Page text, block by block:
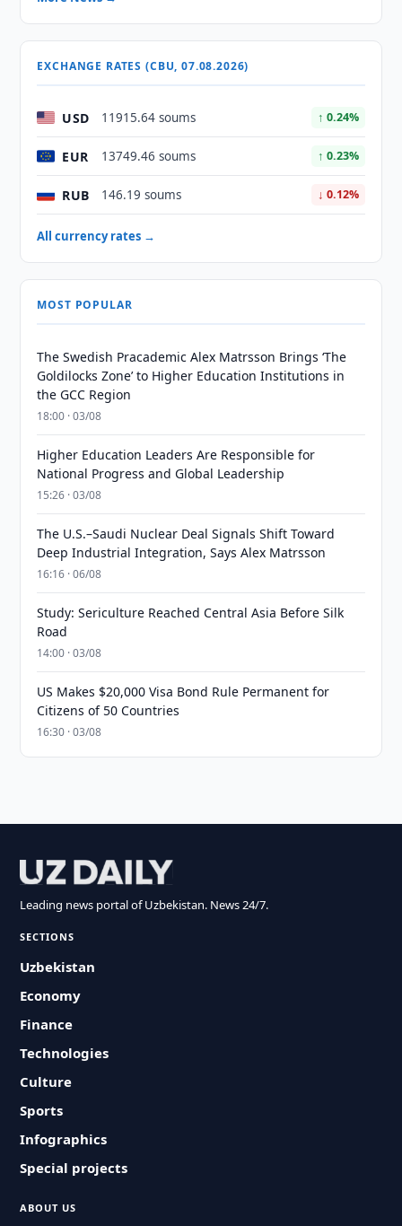
EXCHANGE RATES (CBU, 07.08.2026)
USD 11915.64 soums ↑ 0.24%
EUR 13749.46 soums ↑ 0.23%
RUB 146.19 soums ↓ 0.12%
All currency rates →
MOST POPULAR
The Swedish Pracademic Alex Matrsson Brings ‘The
Goldilocks Zone’ to Higher Education Institutions in
the GCC Region
18:00 · 03/08
Higher Education Leaders Are Responsible for
National Progress and Global Leadership
15:26 · 03/08
The U.S.–Saudi Nuclear Deal Signals Shift Toward
Deep Industrial Integration, Says Alex Matrsson
16:16 · 06/08
Study: Sericulture Reached Central Asia Before Silk
Road
14:00 · 03/08
US Makes $20,000 Visa Bond Rule Permanent for
Citizens of 50 Countries
16:30 · 03/08
Leading news portal of Uzbekistan. News 24/7.
SECTIONS
Uzbekistan
Economy
Finance
Technologies
Culture
Sports
Infographics
Special projects
ABOUT US